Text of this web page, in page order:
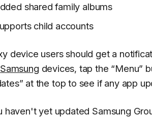
shared family albums
child accounts
device users should get a
Samsung devices, tap the “Menu”
at the top to see if any app
haven't yet updated Samsung